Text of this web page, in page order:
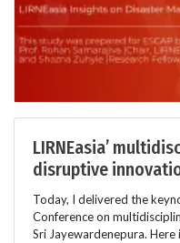
LIRNEasia’
disruptive
Today, I delivered the
Conference on
Sri Jayewardenepura.